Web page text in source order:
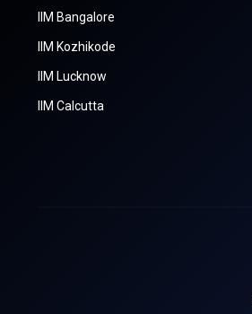
IIM Bangalore
IIM Kozhikode
IIM Lucknow
IIM Calcutta